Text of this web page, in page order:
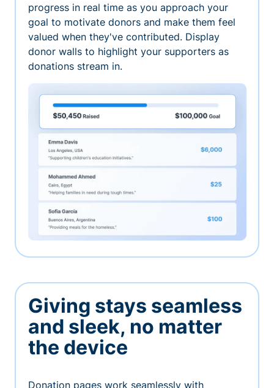
progress in real time as you approach your
goal to motivate donors and make them feel
valued when they've contributed. Display
donor walls to highlight your supporters as
donations stream in.
Giving stays seamless
and sleek, no matter
the device
Donation pages work seamlessly with